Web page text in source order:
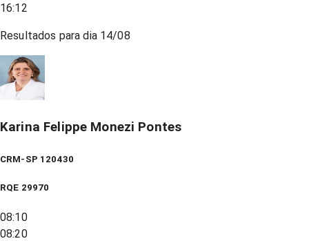
16:12
Resultados para dia 14/08
Karina Felippe Monezi Pontes
CRM-SP 120430
RQE 29970
08:10
08:20